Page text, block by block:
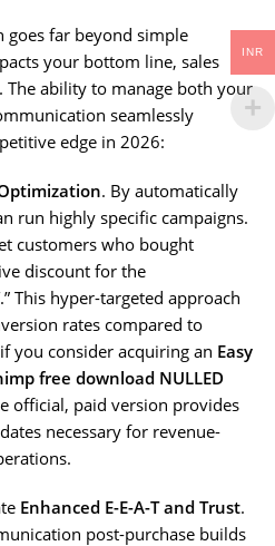
far beyond simple
your bottom line, sales
ability to manage both your
seamlessly
edge in 2026:
. By automatically
run highly specific campaigns.
customers who bought
discount for the
This hyper-targeted approach
rates compared to
you consider acquiring an Easy
free download NULLED
official, paid version provides
necessary for revenue-
Enhanced E-E-A-T and Trust.
post-purchase builds
INR